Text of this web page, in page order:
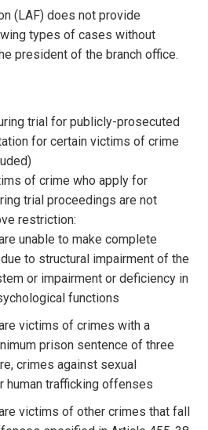
(LAF) does not provide
types of cases without
president of the branch office.
trial for publicly-prosecuted
for certain victims of crime
of crime who apply for
trial proceedings are not
restriction:
unable to make complete
to structural impairment of the
or impairment or deficiency in
functions
victims of crimes with a
prison sentence of three
crimes against sexual
human trafficking offenses
victims of other crimes that fall